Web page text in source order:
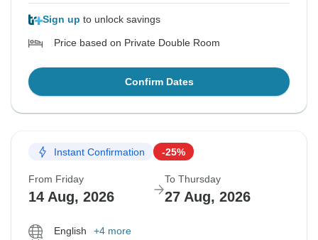
Sign up to unlock savings
Price based on Private Double Room
Confirm Dates
Instant Confirmation -25%
From Friday
14 Aug, 2026
To Thursday
27 Aug, 2026
English +4 more